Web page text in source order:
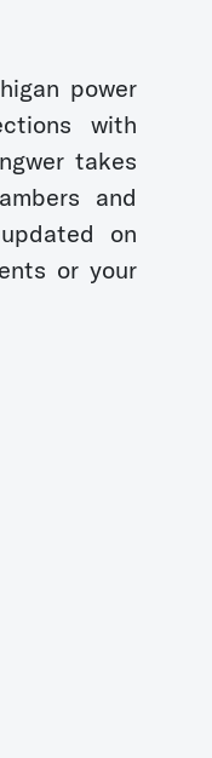
power
with
takes
and
on
or your